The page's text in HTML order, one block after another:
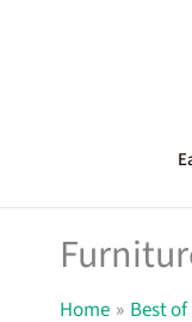
Home Best